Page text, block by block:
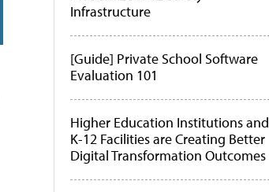
Infrastructure
[Guide] Private School Software
Evaluation 101
Higher Education Institutions and
K-12 Facilities are Creating Better
Digital Transformation Outcomes